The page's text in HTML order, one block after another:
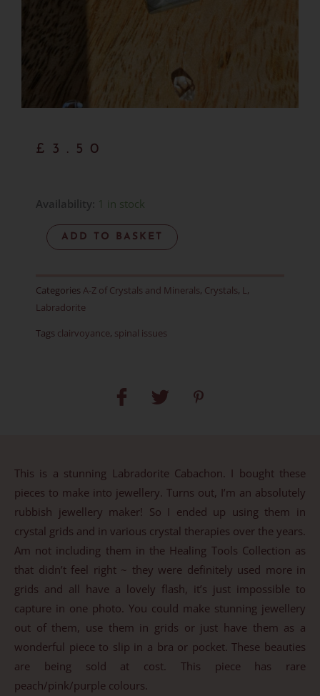
£ 3.50
Availability: 1 in stock
Labradorite
Cabachon
quantity
ADD TO BASKET
Categories A-Z of Crystals and Minerals, Crystals, L,
Labradorite
Tags clairvoyance, spinal issues
This is a stunning Labradorite Cabachon. I bought these
pieces to make into jewellery. Turns out, I’m an absolutely
rubbish jewellery maker! So I ended up using them in
crystal grids and in various crystal therapies over the years.
Am not including them in the Healing Tools Collection as
that didn’t feel right ~ they were definitely used more in
grids and all have a lovely flash, it’s just impossible to
capture in one photo. You could make stunning jewellery
out of them, use them in grids or just have them as a
wonderful piece to slip in a bra or pocket. These beauties
are being sold at cost. This piece has rare
peach/pink/purple colours.